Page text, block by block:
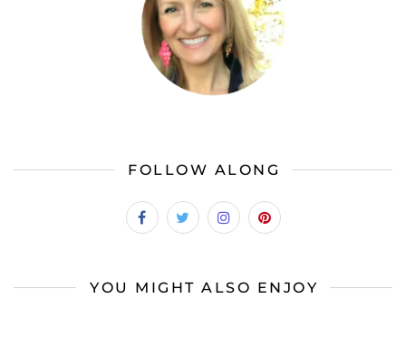
FOLLOW ALONG
YOU MIGHT ALSO ENJOY